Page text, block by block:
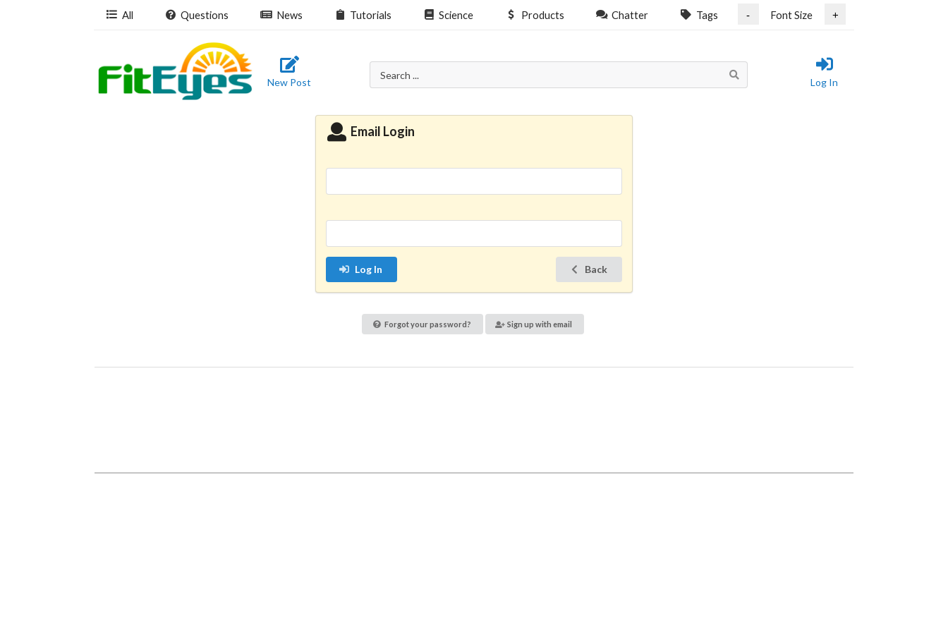
All Questions News Tutorials Science Products Chatter Tags - Font Size +
New Post Log In
Email Login
Log In Back
Forgot your password? Sign up with email